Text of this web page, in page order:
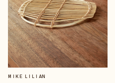
MIKE LILIAN